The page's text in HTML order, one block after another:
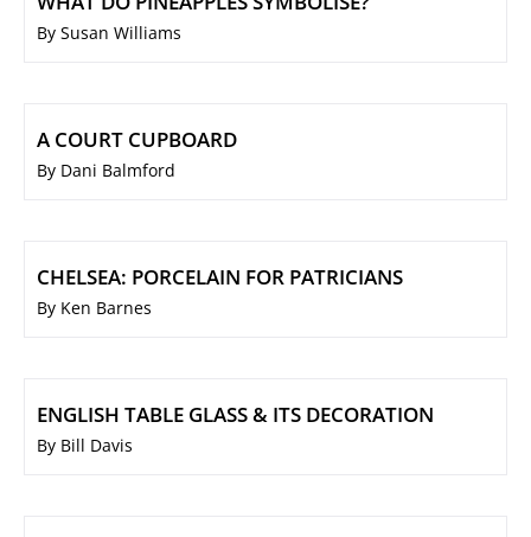
By Susan Williams
A COURT CUPBOARD
By Dani Balmford
CHELSEA: PORCELAIN FOR PATRICIANS
By Ken Barnes
ENGLISH TABLE GLASS & ITS DECORATION
By Bill Davis